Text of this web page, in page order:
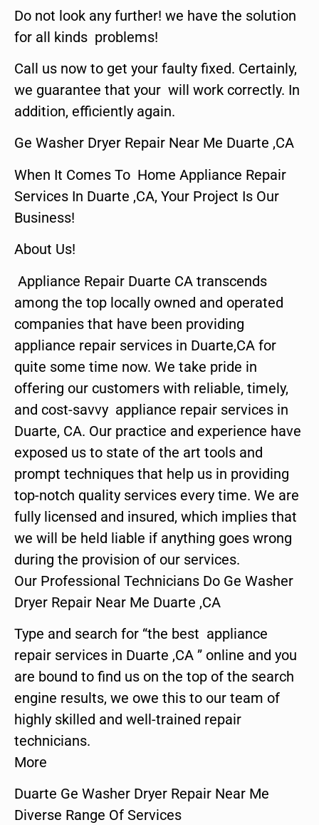
Do not look any further! we have the solution
for all kinds problems!
Call us now to get your faulty fixed. Certainly,
we guarantee that your will work correctly. In
addition, efficiently again.
Ge Washer Dryer Repair Near Me Duarte ,CA
When It Comes To Home Appliance Repair
Services In Duarte ,CA, Your Project Is Our
Business!
About Us!
Appliance Repair Duarte CA transcends
among the top locally owned and operated
companies that have been providing
appliance repair services in Duarte,CA for
quite some time now. We take pride in
offering our customers with reliable, timely,
and cost-savvy appliance repair services in
Duarte, CA. Our practice and experience have
exposed us to state of the art tools and
prompt techniques that help us in providing
top-notch quality services every time. We are
fully licensed and insured, which implies that
we will be held liable if anything goes wrong
during the provision of our services.
Our Professional Technicians Do Ge Washer
Dryer Repair Near Me Duarte ,CA
Type and search for “the best appliance
repair services in Duarte ,CA ” online and you
are bound to find us on the top of the search
engine results, we owe this to our team of
highly skilled and well-trained repair
technicians.
More
Duarte Ge Washer Dryer Repair Near Me
Diverse Range Of Services